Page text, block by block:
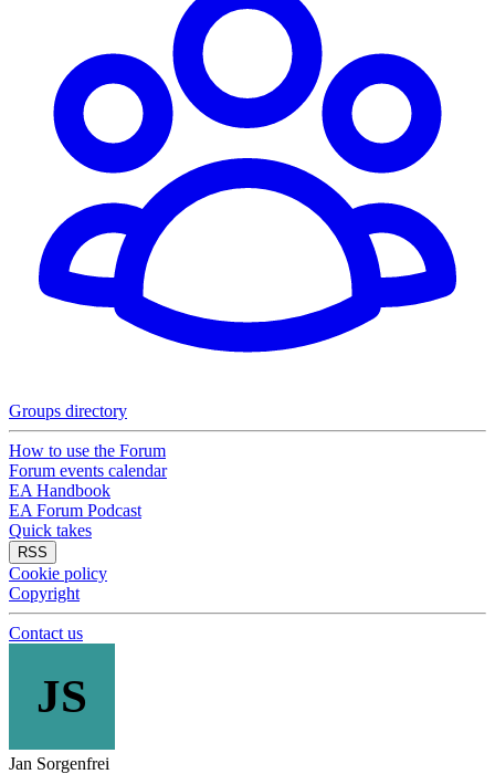
Groups directory
How to use the Forum
Forum events calendar
EA Handbook
EA Forum Podcast
Quick takes
RSS
Cookie policy
Copyright
Contact us
JS
Jan Sorgenfrei